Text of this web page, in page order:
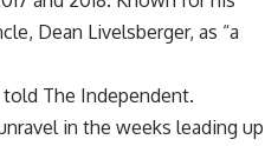
Dean Livelsberger, as “a
told The Independent.
in the weeks leading up